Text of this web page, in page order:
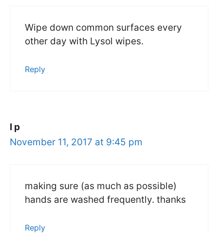
Wipe down common surfaces every
other day with Lysol wipes.
Reply
l p
November 11, 2017 at 9:45 pm
making sure (as much as possible)
hands are washed frequently. thanks
Reply